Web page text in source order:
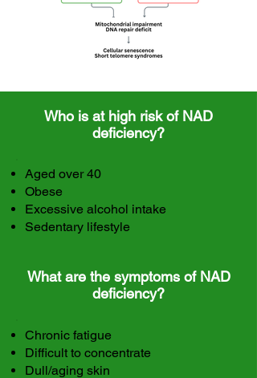
Who is at high risk of NAD
deficiency?
Aged over 40
Obese
Excessive alcohol intake
Sedentary lifestyle
What are the symptoms of NAD
deficiency?
Chronic fatigue
Difficult to concentrate
Dull/aging skin